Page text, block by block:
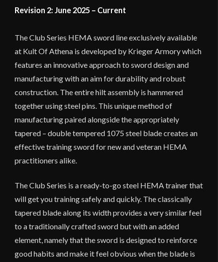
Revision 2: June 2025 – Current
The Club Series HEMA sword line exclusively available
at Kult Of Athena is developed by Krieger Armory which
features an innovative approach to sword design and
manufacturing with an aim for durability and robust
construction. The entire hilt assembly is hammered
together using steel pins. This unique method of
manufacturing paired alongside the appropriately
tapered – double tempered 1075 steel blade creates an
effective training sword for new and veteran HEMA
practitioners alike.
The Club Series is a ready-to-go steel HEMA trainer that
will get you training safely and quickly. The classically
tapered blade along its width provides a very similar feel
to a traditionally crafted sword but with an added
element, namely that the sword is designed to reinforce
good habits and make it feel obvious when the blade is